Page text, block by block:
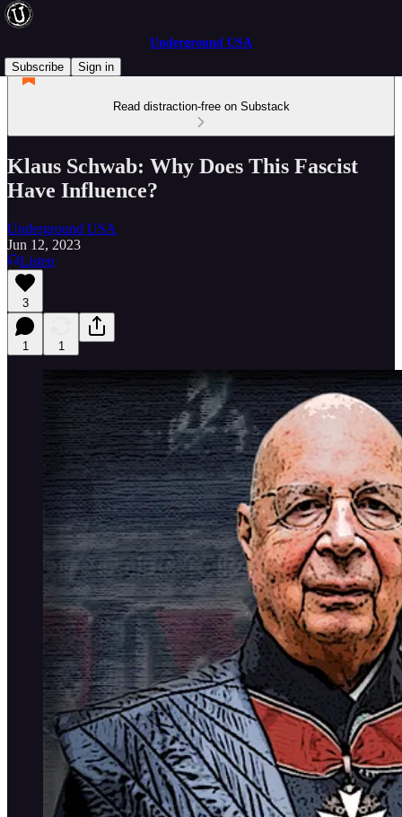
Underground USA
Subscribe
Sign in
Read distraction-free on Substack
Klaus Schwab: Why Does This Fascist
Have Influence?
Underground USA
Jun 12, 2023
Listen
3
1 1